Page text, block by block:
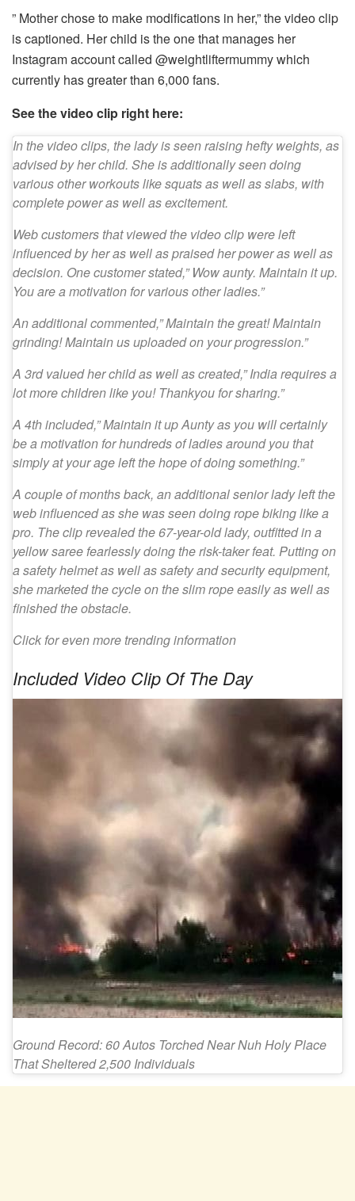
” Mother chose to make modifications in her,” the video clip
is captioned. Her child is the one that manages her
Instagram account called @weightliftermummy which
currently has greater than 6,000 fans.
See the video clip right here:
In the video clips, the lady is seen raising hefty weights, as
advised by her child. She is additionally seen doing
various other workouts like squats as well as slabs, with
complete power as well as excitement.
Web customers that viewed the video clip were left
influenced by her as well as praised her power as well as
decision. One customer stated,” Wow aunty. Maintain it up.
You are a motivation for various other ladies.”
An additional commented,” Maintain the great! Maintain
grinding! Maintain us uploaded on your progression.”
A 3rd valued her child as well as created,” India requires a
lot more children like you! Thankyou for sharing.”
A 4th included,” Maintain it up Aunty as you will certainly
be a motivation for hundreds of ladies around you that
simply at your age left the hope of doing something.”
A couple of months back, an additional senior lady left the
web influenced as she was seen doing rope biking like a
pro. The clip revealed the 67-year-old lady, outfitted in a
yellow saree fearlessly doing the risk-taker feat. Putting on
a safety helmet as well as safety and security equipment,
she marketed the cycle on the slim rope easily as well as
finished the obstacle.
Click for even more trending information
Included Video Clip Of The Day
Ground Record: 60 Autos Torched Near Nuh Holy Place
That Sheltered 2,500 Individuals